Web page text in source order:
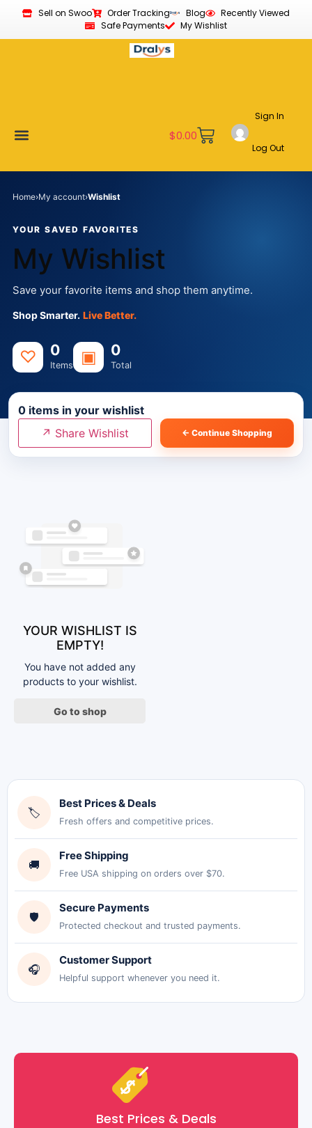
Sell on Swoo Order Tracking Blog
Recently Viewed
Safe Payments
My Wishlist
$0.00
Sign In
Log Out
Home›My account›Wishlist
YOUR SAVED FAVORITES
My Wishlist
Save your favorite items and shop them anytime.
Shop Smarter. Live Better.
♡ 0
Items ▣ 0
Total
0 items in your wishlist
↗ Share Wishlist
← Continue Shopping
YOUR WISHLIST IS
EMPTY!
You have not added any
products to your wishlist.
Go to shop
🏷
Best Prices & Deals
Fresh offers and competitive prices.
🚚
Free Shipping
Free USA shipping on orders over $70.
🛡
Secure Payments
Protected checkout and trusted payments.
🎧
Customer Support
Helpful support whenever you need it.
Best Prices & Deals